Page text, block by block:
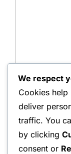
Name:
Email Address:
We respect
Cookies
deliver
traffic. You
by clicking
consent or